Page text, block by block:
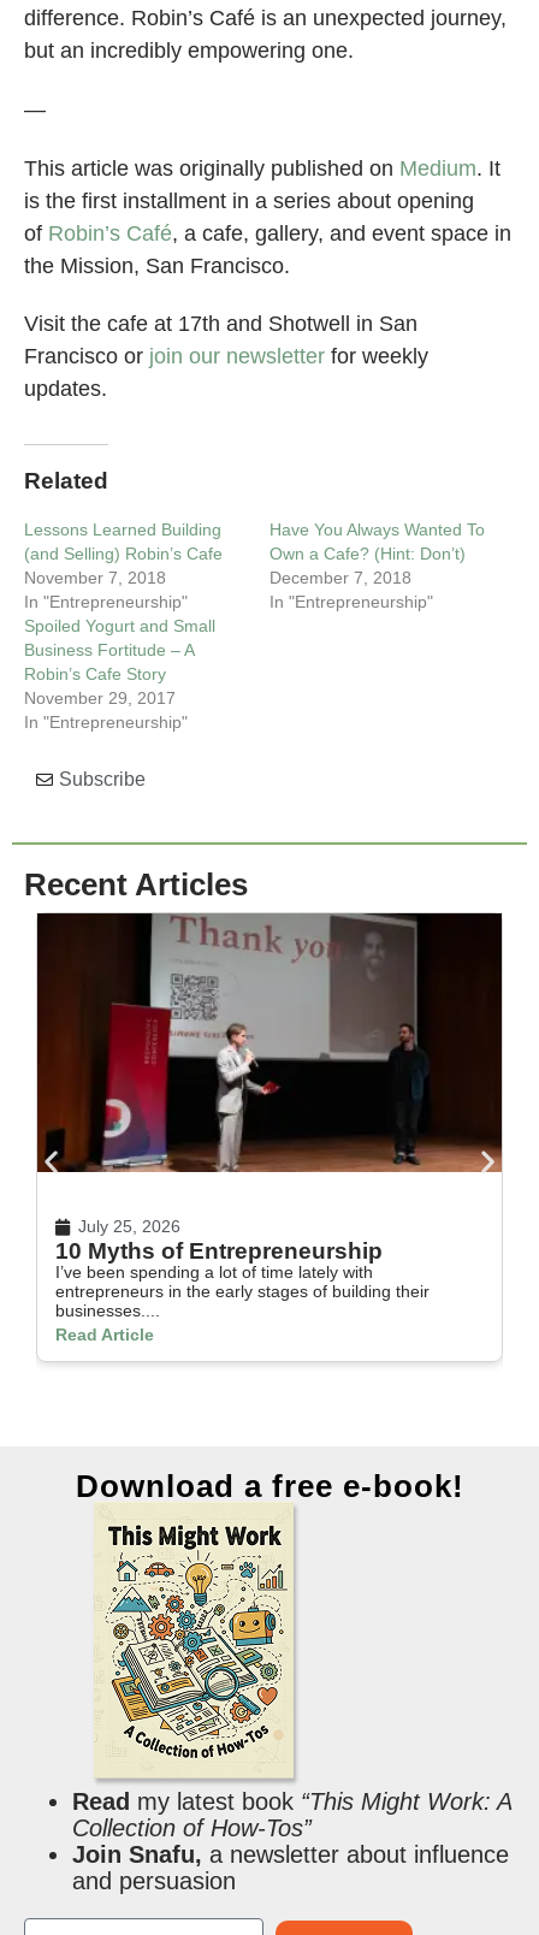
difference. Robin’s Café is an unexpected journey,
but an incredibly empowering one.
—
This article was originally published on Medium. It
is the first installment in a series about opening
of Robin’s Café, a cafe, gallery, and event space in
the Mission, San Francisco.
Visit the cafe at 17th and Shotwell in San
Francisco or join our newsletter for weekly
updates.
Related
Lessons Learned Building
(and Selling) Robin’s Cafe
November 7, 2018
In "Entrepreneurship"
Have You Always Wanted To
Own a Cafe? (Hint: Don’t)
December 7, 2018
In "Entrepreneurship"
Spoiled Yogurt and Small
Business Fortitude – A
Robin’s Cafe Story
November 29, 2017
In "Entrepreneurship"
Subscribe
Recent Articles
July 25, 2026
10 Myths of Entrepreneurship
I’ve been spending a lot of time lately with
entrepreneurs in the early stages of building their
businesses....
Read Article
Download a free e-book!
Read my latest book “This Might Work: A
Collection of How-Tos”
Join Snafu, a newsletter about influence
and persuasion